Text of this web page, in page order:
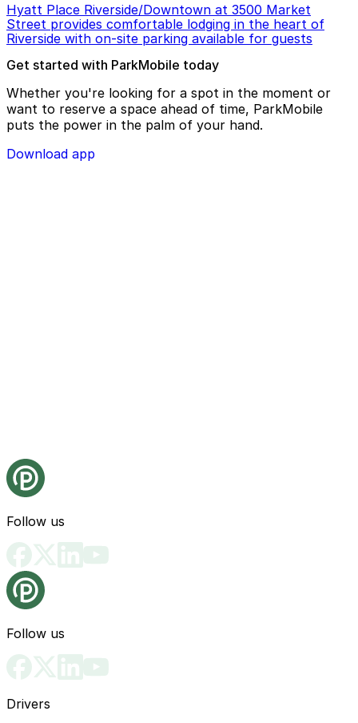
Hyatt Place Riverside/Downtown at 3500 Market
Street provides comfortable lodging in the heart of
Riverside with on-site parking available for guests
Get started with ParkMobile today
Whether you're looking for a spot in the moment or
want to reserve a space ahead of time, ParkMobile
puts the power in the palm of your hand.
Download app
Follow us
Follow us
Drivers